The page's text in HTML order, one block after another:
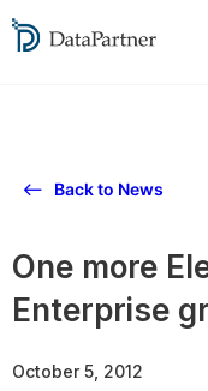
Back to News
One more
Enterprise
October 5, 2012